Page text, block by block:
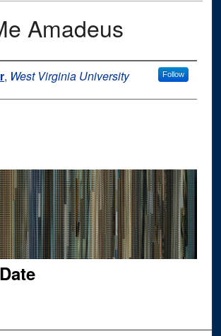
Amadeus
, West Virginia University Follow